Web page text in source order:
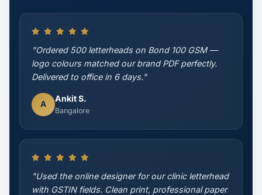
"Ordered 500 letterheads on Bond 100 GSM —
logo colours matched our brand PDF perfectly.
Delivered to office in 6 days."
A
Ankit S.
Bangalore
"Used the online designer for our clinic letterhead
with GSTIN fields. Clean print, professional paper